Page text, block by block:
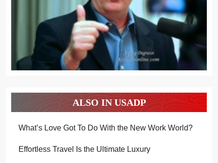
ALSO IN USADP
What’s Love Got To Do With the New Work World?
Effortless Travel Is the Ultimate Luxury